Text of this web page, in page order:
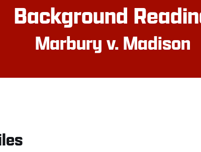
Background
Marbury v. Madison